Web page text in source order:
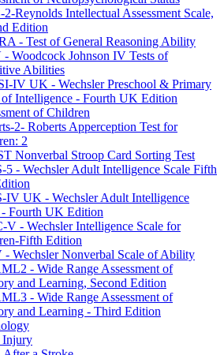
Reynolds Intellectual Assessment Scale,
Edition
- Test of General Reasoning Ability
Woodcock Johnson IV Tests of
Abilities
IV UK - Wechsler Preschool & Primary
of Intelligence - Fourth UK Edition
of Children
2- Roberts Apperception Test for
2
Nonverbal Stroop Card Sorting Test
5 - Wechsler Adult Intelligence Scale Fifth
IV UK - Wechsler Adult Intelligence
- Fourth UK Edition
V - Wechsler Intelligence Scale for
Fifth Edition
Wechsler Nonverbal Scale of Ability
- Wide Range Assessment of
and Learning, Second Edition
- Wide Range Assessment of
and Learning - Third Edition
Injury